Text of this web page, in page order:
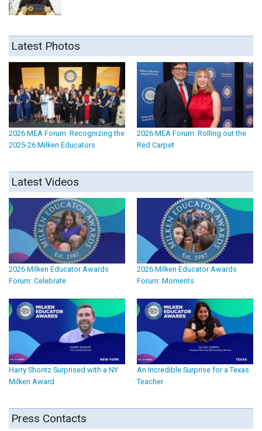
Latest Photos
2026 MEA Forum: Recognizing the
2025-26 Milken Educators
2026 MEA Forum: Rolling out the
Red Carpet
Latest Videos
2026 Milken Educator Awards
Forum: Celebrate
2026 Milken Educator Awards
Forum: Moments
Harry Shontz Surprised with a NY
Milken Award
An Incredible Surprise for a Texas
Teacher
Press Contacts